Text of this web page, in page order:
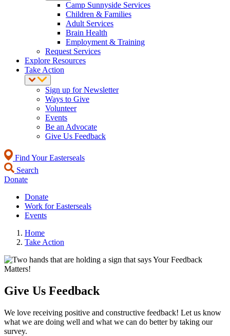
Camp Sunnyside Services
Children & Families
Adult Services
Brain Health
Employment & Training
Request Services
Explore Resources
Take Action
Sign up for Newsletter
Ways to Give
Volunteer
Events
Be an Advocate
Give Us Feedback
Find Your Easterseals
Search
Donate
Donate
Work for Easterseals
Events
Home
Take Action
Give Us Feedback
We love receiving positive and constructive feedback! Let us know
what we are doing well and what we can do better by taking our
survey.